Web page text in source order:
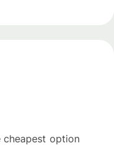
cheapest option